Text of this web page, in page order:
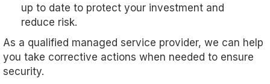
up to date to protect your investment and
reduce risk.
As a qualified managed service provider, we can help
you take corrective actions when needed to ensure
security.